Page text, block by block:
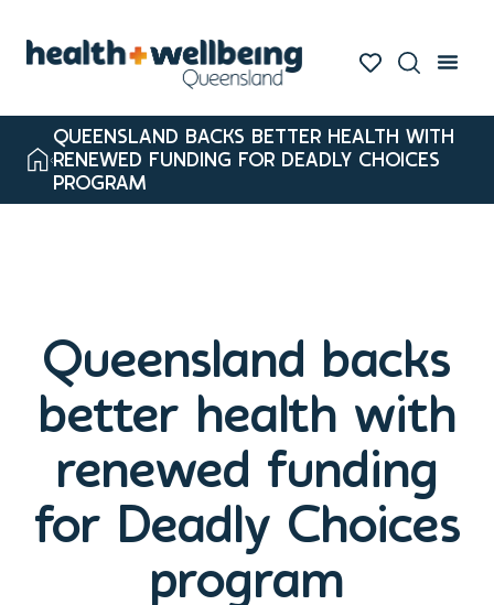
QUEENSLAND BACKS BETTER HEALTH WITH
RENEWED FUNDING FOR DEADLY CHOICES
PROGRAM
Queensland backs
better health with
renewed funding
for Deadly Choices
program